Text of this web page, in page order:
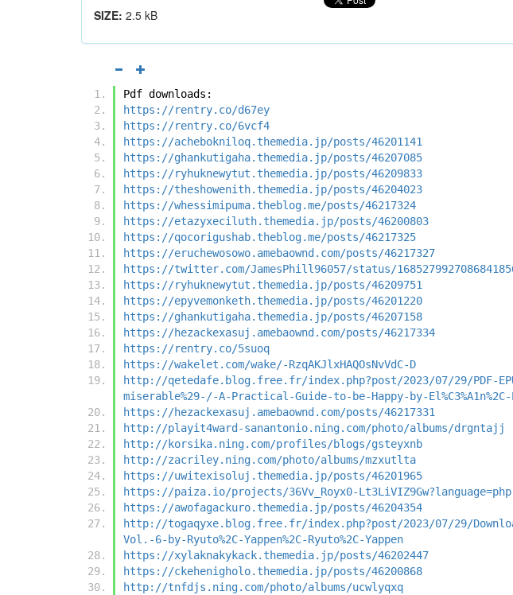
SIZE: 2.5 kB
Pdf downloads:
https://rentry.co/d67ey
https://rentry.co/6vcf4
https://achebokniloq.themedia.jp/posts/46201141
https://ghankutigaha.themedia.jp/posts/46207085
https://ryhuknewytut.themedia.jp/posts/46209833
https://theshowenith.themedia.jp/posts/46204023
https://whessimipuma.theblog.me/posts/46217324
https://etazyxeciluth.themedia.jp/posts/46200803
https://qocorigushab.theblog.me/posts/46217325
https://eruchewosowo.amebaownd.com/posts/46217327
https://twitter.com/JamesPhill96057/status/
https://ryhuknewytut.themedia.jp/posts/46209751
https://epyvemonketh.themedia.jp/posts/46201220
https://ghankutigaha.themedia.jp/posts/46207158
https://hezackexasuj.amebaownd.com/posts/46217334
https://rentry.co/5suoq
https://wakelet.com/wake/-RzqAKJlxHAQOsNvVdC-D
http://qetedafe.blog.free.fr/index.php?post/2023/07/29/PDF-
miserable%29-/-A-Practical-Guide-to-be-Happy-by-El%C3%A1n%2C-
https://hezackexasuj.amebaownd.com/posts/46217331
http://playit4ward-sanantonio.ning.com/photo/albums/drgntajj
http://korsika.ning.com/profiles/blogs/gsteyxnb
http://zacriley.ning.com/photo/albums/mzxutlta
https://uwitexisoluj.themedia.jp/posts/46201965
https://paiza.io/projects/36Vv_Royx0-Lt3LiVIZ9Gw?language=php
https://awofagackuro.themedia.jp/posts/46204354
http://togaqyxe.blog.free.fr/index.php?post/2023/07/29/
Vol.-6-by-Ryuto%2C-Yappen%2C-Ryuto%2C-Yappen
https://xylaknakykack.themedia.jp/posts/46202447
https://ckehenigholo.themedia.jp/posts/46200868
http://tnfdjs.ning.com/photo/albums/ucwlyqxq